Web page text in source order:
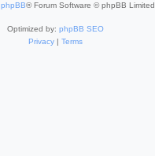
phpBB® Forum Software © phpBB Limited
Optimized by: phpBB SEO
Privacy| Terms